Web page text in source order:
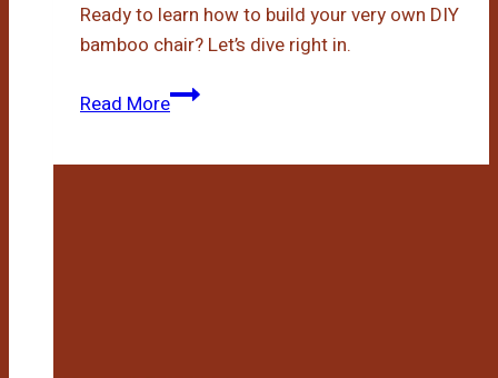
Ready to learn how to build your very own DIY
bamboo chair? Let’s dive right in.
Read MoreDiy